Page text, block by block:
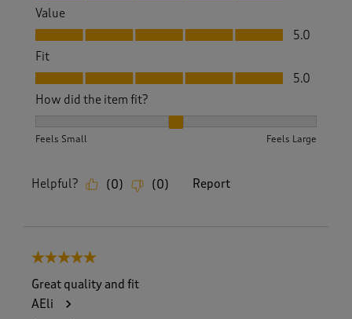
Value
Value, 5.0 out of 5
5.0
Fit
Fit, 5.0 out of 5
5.0
How did the item fit?
Feels Small Feels Large
Helpful? (0) (0) Report
5 out of 5 stars.
Great quality and fit
AEli